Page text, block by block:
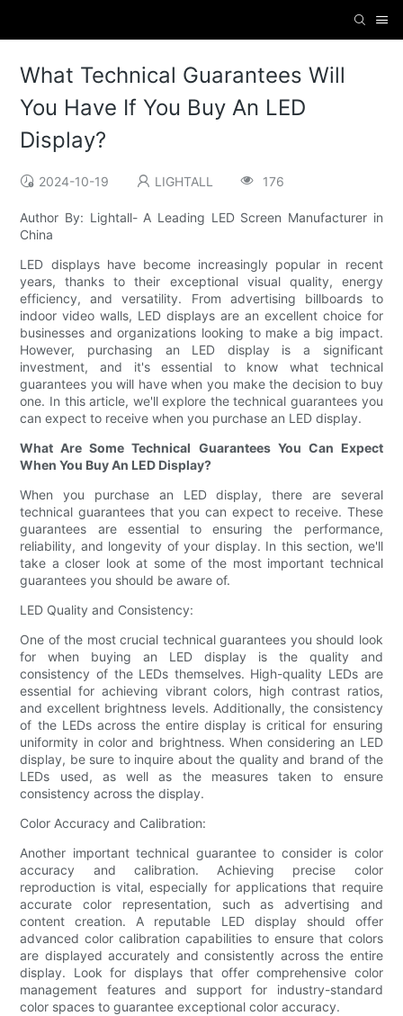
What Technical Guarantees Will
You Have If You Buy An LED
Display?
2024-10-19 LIGHTALL 176
Author By: Lightall- A Leading LED Screen Manufacturer in
China
LED displays have become increasingly popular in recent
years, thanks to their exceptional visual quality, energy
efficiency, and versatility. From advertising billboards to
indoor video walls, LED displays are an excellent choice for
businesses and organizations looking to make a big impact.
However, purchasing an LED display is a significant
investment, and it's essential to know what technical
guarantees you will have when you make the decision to buy
one. In this article, we'll explore the technical guarantees you
can expect to receive when you purchase an LED display.
What Are Some Technical Guarantees You Can Expect
When You Buy An LED Display?
When you purchase an LED display, there are several
technical guarantees that you can expect to receive. These
guarantees are essential to ensuring the performance,
reliability, and longevity of your display. In this section, we'll
take a closer look at some of the most important technical
guarantees you should be aware of.
LED Quality and Consistency:
One of the most crucial technical guarantees you should look
for when buying an LED display is the quality and
consistency of the LEDs themselves. High-quality LEDs are
essential for achieving vibrant colors, high contrast ratios,
and excellent brightness levels. Additionally, the consistency
of the LEDs across the entire display is critical for ensuring
uniformity in color and brightness. When considering an LED
display, be sure to inquire about the quality and brand of the
LEDs used, as well as the measures taken to ensure
consistency across the display.
Color Accuracy and Calibration:
Another important technical guarantee to consider is color
accuracy and calibration. Achieving precise color
reproduction is vital, especially for applications that require
accurate color representation, such as advertising and
content creation. A reputable LED display should offer
advanced color calibration capabilities to ensure that colors
are displayed accurately and consistently across the entire
display. Look for displays that offer comprehensive color
management features and support for industry-standard
color spaces to guarantee exceptional color accuracy.